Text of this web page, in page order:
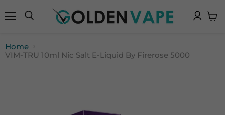
Home
VIM-TRU 10ml Nic Salt E-Liquid By Firerose 5000